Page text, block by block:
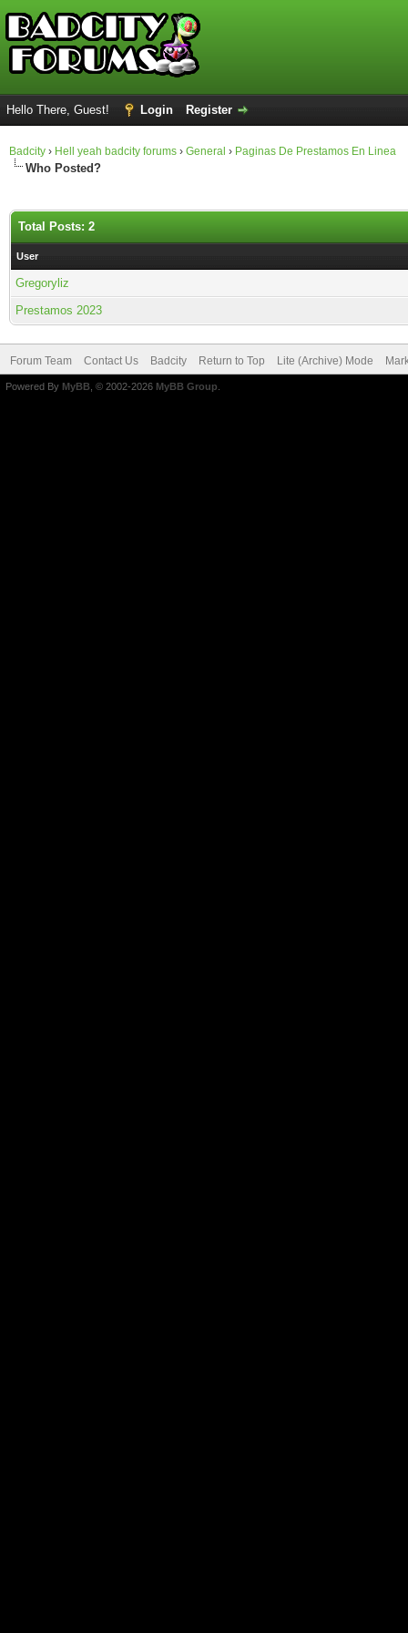
Hello There, Guest! Login Register
Badcity › Hell yeah badcity forums › General › Paginas De Prestamos En Linea
Who Posted?
Total Posts: 2
User
Gregoryliz
Prestamos 2023
Forum Team Contact Us Badcity Return to Top Lite (Archive) Mode
Powered By MyBB , © 2002-2026 MyBB Group